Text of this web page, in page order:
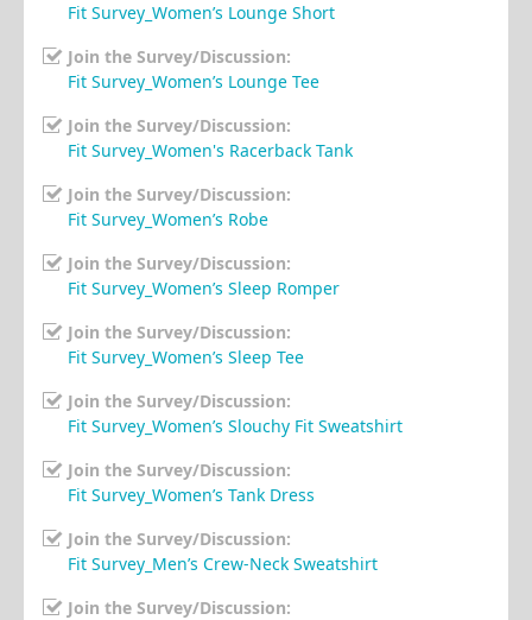
Fit Survey_Women’s Lounge Short
Join the Survey/Discussion:
Fit Survey_Women’s Lounge Tee
Join the Survey/Discussion:
Fit Survey_Women's Racerback Tank
Join the Survey/Discussion:
Fit Survey_Women’s Robe
Join the Survey/Discussion:
Fit Survey_Women’s Sleep Romper
Join the Survey/Discussion:
Fit Survey_Women’s Sleep Tee
Join the Survey/Discussion:
Fit Survey_Women’s Slouchy Fit Sweatshirt
Join the Survey/Discussion:
Fit Survey_Women’s Tank Dress
Join the Survey/Discussion:
Fit Survey_Men’s Crew-Neck Sweatshirt
Join the Survey/Discussion: